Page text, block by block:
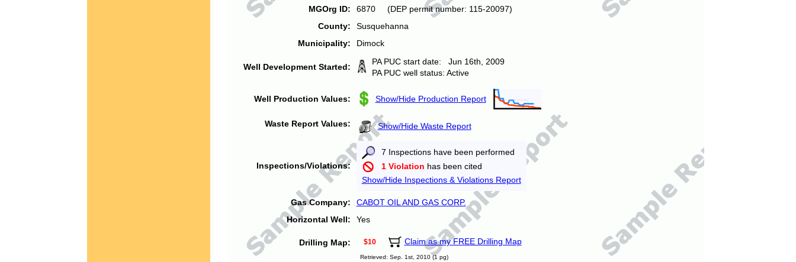
MGOrg ID:
6870 (DEP permit number: 115-20097)
County:
Susquehanna
Municipality:
Dimock
Well Development Started:
PA PUC start date: Jun 16th, 2009
PA PUC well status: Active
Well Production Values: Show/Hide Production Report
Waste Report Values: Show/Hide Waste Report
Inspections/Violations:
7 Inspections have been performed
1 Violation has been cited
Show/Hide Inspections & Violations Report
Gas Company:
CABOT OIL AND GAS CORP.
Horizontal Well:
Yes
Drilling Map: $10 Claim as my FREE Drilling Map
Retrieved: Sep. 1st, 2010 (1 pg)